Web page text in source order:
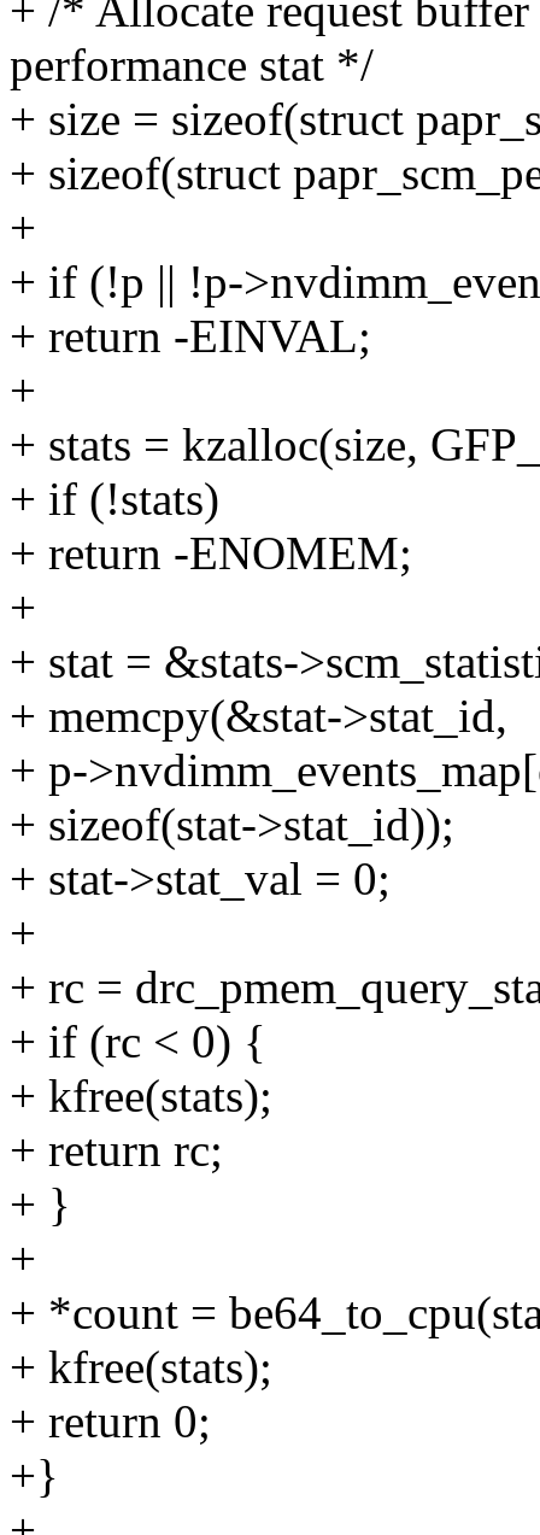
+ /* Allocate request
performance stat */
+ size = sizeof(struct
+ sizeof(struct
+
+ if (!p || !p-
+ return -EINVAL;
+
+ stats = kzalloc(size,
+ if (!stats)
+ return -ENOMEM;
+
+ stat = &stats-
+ memcpy(&stat->stat_id,
+ p-
+ sizeof(stat->stat_id));
+ stat->stat_val = 0;
+
+ rc =
+ if (rc < 0) {
+ kfree(stats);
+ return rc;
+ }
+
+ *count =
+ kfree(stats);
+ return 0;
+}